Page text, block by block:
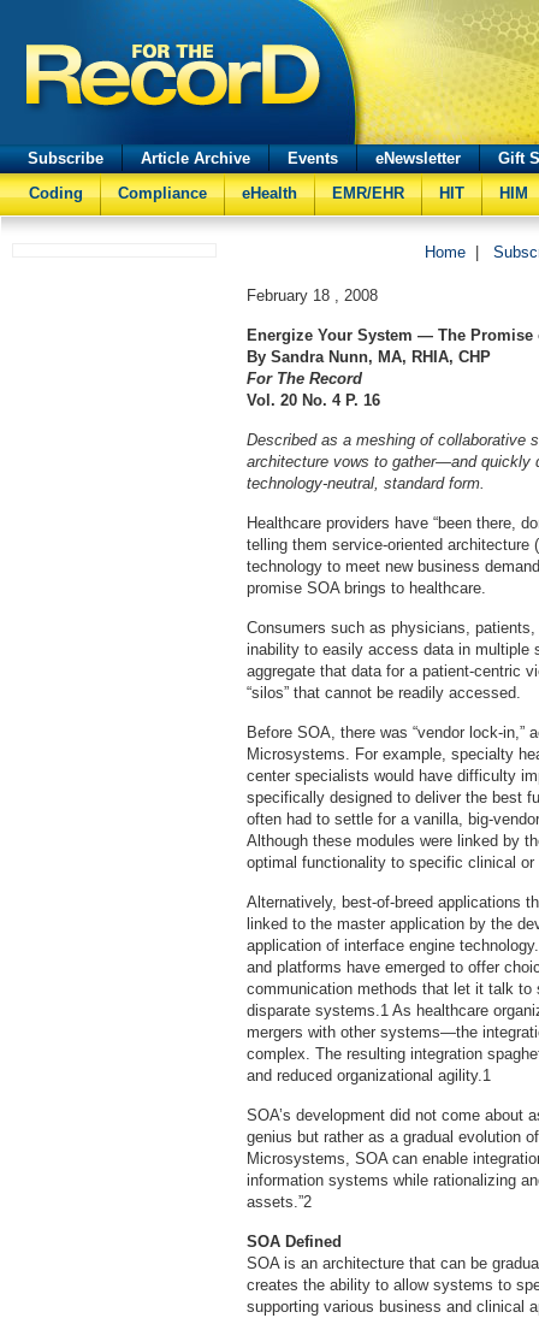
Subscribe Article Archive Events eNewsletter
Gift
Coding
Compliance eHealth EMR/EHR HIT HIM
Home
February 18 , 2008
Energize Your System — The Promise
By Sandra Nunn, MA, RHIA, CHP
For The Record
Vol. 20 No. 4 P. 16
Described as a meshing of collaborative
architecture vows to gather—and quickly
technology-neutral, standard form.
Healthcare providers have “been there,
telling them service-oriented
technology to meet new business
promise SOA brings to healthcare.
Consumers such as physicians,
inability to easily access data in multiple
aggregate that data for a patient-centric
“silos” that cannot be readily accessed.
Before SOA, there was “vendor lock-
Microsystems. For example, specialty
center specialists would have difficulty
specifically designed to deliver the best
often had to settle for a vanilla, big-
Although these modules were linked by
optimal functionality to specific clinical or
Alternatively, best-of-breed applications
linked to the master application by the
application of interface engine
and platforms have emerged to offer
communication methods that let it talk
disparate systems.1 As healthcare
mergers with other systems—the
complex. The resulting integration
and reduced organizational agility.1
SOA’s development did not come about
genius but rather as a gradual evolution
Microsystems, SOA can enable
information systems while rationalizing
assets.”2
SOA Defined
SOA is an architecture that can be
creates the ability to allow systems to
supporting various business and clinical